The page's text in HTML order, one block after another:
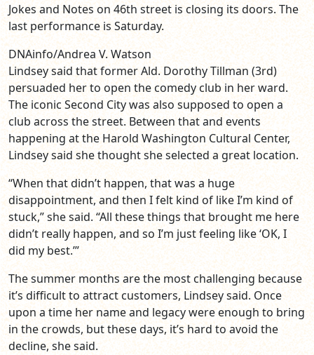
Jokes and Notes on 46th street is closing its doors. The
last performance is Saturday.
DNAinfo/Andrea V. Watson
Lindsey said that former Ald. Dorothy Tillman (3rd)
persuaded her to open the comedy club in her ward.
The iconic Second City was also supposed to open a
club across the street. Between that and events
happening at the Harold Washington Cultural Center,
Lindsey said she thought she selected a great location.
“When that didn’t happen, that was a huge
disappointment, and then I felt kind of like I’m kind of
stuck,” she said. “All these things that brought me here
didn’t really happen, and so I’m just feeling like ‘OK, I
did my best.’”
The summer months are the most challenging because
it’s difficult to attract customers, Lindsey said. Once
upon a time her name and legacy were enough to bring
in the crowds, but these days, it’s hard to avoid the
decline, she said.